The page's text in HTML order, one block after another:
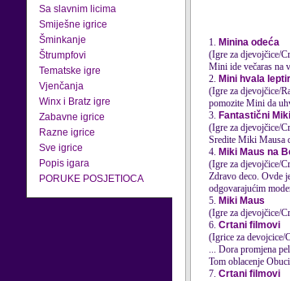
Sa slavnim licima
Smiješne igrice
Šminkanje
Štrumpfovi
Tematske igre
Vjenčanja
Winx i Bratz igre
Zabavne igrice
Razne igrice
Sve igrice
Popis igara
PORUKE POSJETIOCA
1. Minina odeća
(Igre za djevojčice/
Mini ide večaras na
2. Mini hvala
(Igre za djevojčice/
pomozite Mini da
3. Fantastični
(Igre za djevojčice/
Sredite Miki Mausa
4. Miki Maus na
(Igre za djevojčice/
Zdravo deco. Ovde
odgovarajućim
5. Miki Maus
(Igre za djevojčice/
6. Crtani filmovi
(Igrice za
7. Crtani filmovi